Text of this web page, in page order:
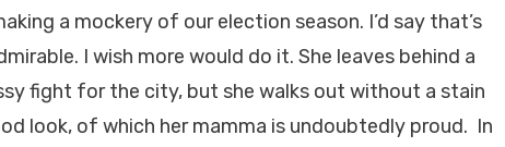
a mockery of our election season. I’d say that’s
I wish more would do it. She leaves behind a
fight for the city, but she walks out without a stain
look, of which her mamma is undoubtedly proud. In